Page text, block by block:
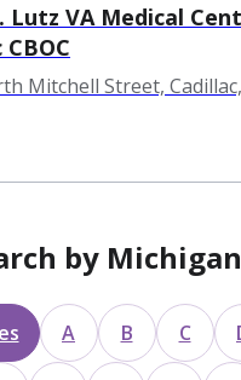
Lutz VA Medical
Mitchell Street,
by
A B C